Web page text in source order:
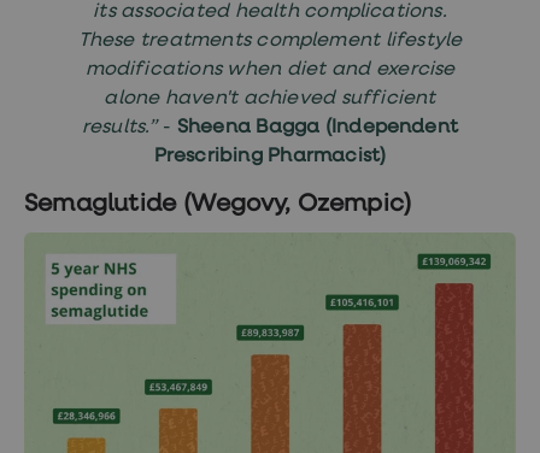
its associated health complications.
These treatments complement lifestyle
modifications when diet and exercise
alone haven't achieved sufficient
results.”- Sheena Bagga (Independent
Prescribing Pharmacist)
Semaglutide (Wegovy, Ozempic)